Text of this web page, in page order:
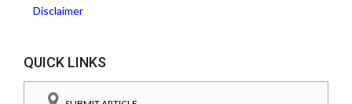
Disclaimer
QUICK LINKS